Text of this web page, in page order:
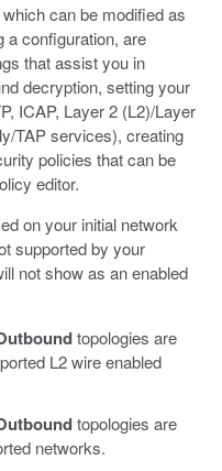
can be modified as
a configuration, are
that assist you in
decryption, setting your
ICAP, Layer 2 (L2)/Layer
TAP services), creating
policies that can be
editor.
on your initial network
supported by your
not show as an enabled
topologies are
L2 wire enabled
topologies are
networks.